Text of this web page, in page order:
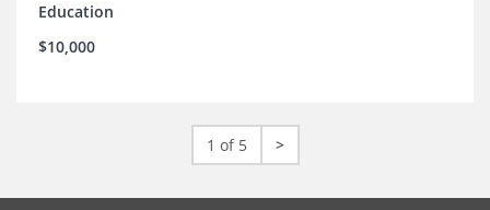
Education
$10,000
1 of 5 >